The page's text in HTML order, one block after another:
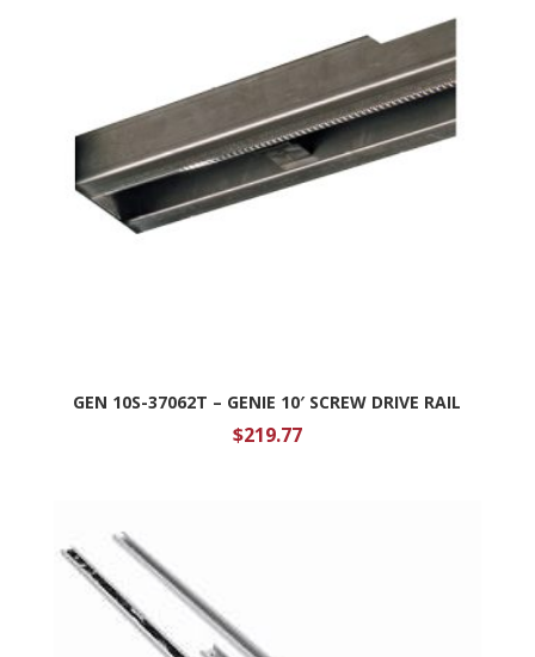
GEN 10S-37062T – GENIE 10′ SCREW DRIVE RAIL
$219.77